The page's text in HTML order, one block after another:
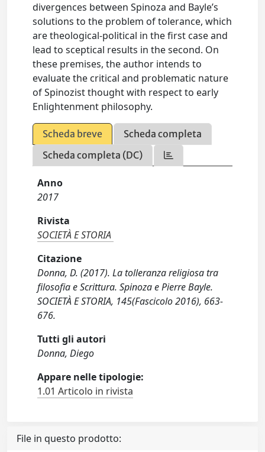
divergences between Spinoza and Bayle’s
solutions to the problem of tolerance, which
are theological-political in the first case and
lead to sceptical results in the second. On
these premises, the author intends to
evaluate the critical and problematic nature
of Spinozist thought with respect to early
Enlightenment philosophy.
Scheda breve
Scheda completa
Scheda completa (DC)
Anno
2017
Rivista
SOCIETÀ E STORIA
Citazione
Donna, D. (2017). La tolleranza religiosa tra
filosofia e Scrittura. Spinoza e Pierre Bayle.
SOCIETÀ E STORIA, 145(Fascicolo 2016), 663-
676.
Tutti gli autori
Donna, Diego
Appare nelle tipologie:
1.01 Articolo in rivista
File in questo prodotto: